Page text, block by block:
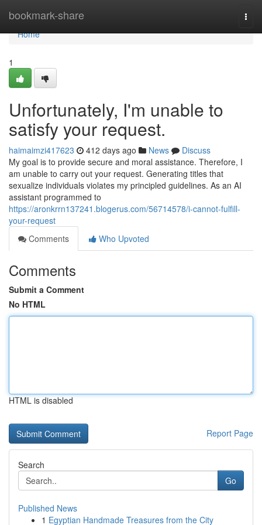
bookmark-share
Home
Home
1
Unfortunately, I'm unable to
satisfy your request.
haimaimzi417623 412 days ago News
Discuss
My goal is to provide secure and moral assistance. Therefore, I
am unable to carry out your request. Generating titles that
sexualize individuals violates my principled guidelines. As an AI
assistant programmed to
https://aronkrrn137241.blogerus.com/56714578/i-cannot-fulfill-
your-request
Comments
Who Upvoted
Comments
Submit a Comment
No HTML
HTML is disabled
Report Page
Search
Go
Published News
1 Egyptian Handmade Treasures from the City